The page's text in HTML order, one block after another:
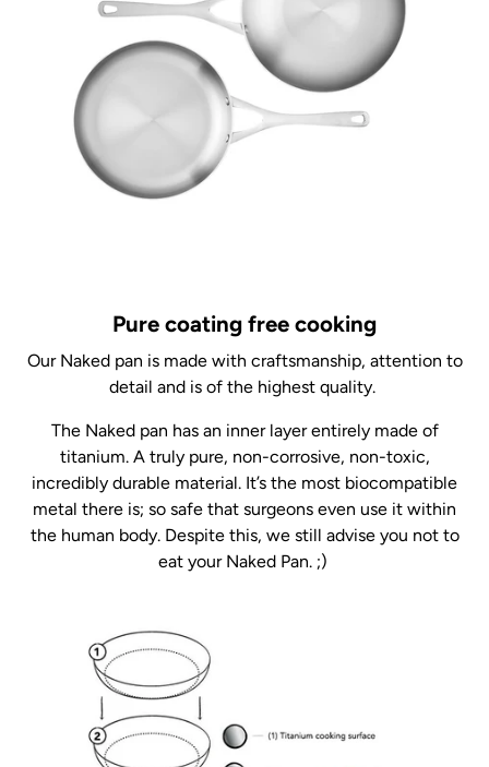
Pure coating free cooking
Our Naked pan is made with craftsmanship, attention to
detail and is of the highest quality.
The Naked pan has an inner layer entirely made of
titanium. A truly pure, non-corrosive, non-toxic,
incredibly durable material. It’s the most biocompatible
metal there is; so safe that surgeons even use it within
the human body. Despite this, we still advise you not to
eat your Naked Pan. ;)